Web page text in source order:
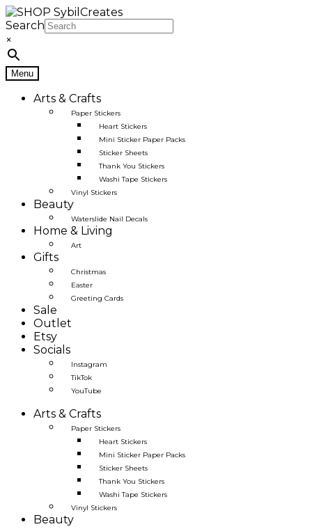
Skip
to
navigation
Skip
to
content
Search
×
Menu
Arts & Crafts
Paper Stickers
Heart Stickers
Mini Sticker Paper Packs
Sticker Sheets
Thank You Stickers
Washi Tape Stickers
Vinyl Stickers
Beauty
Waterslide Nail Decals
Home & Living
Art
Gifts
Christmas
Easter
Greeting Cards
Sale
Outlet
Etsy
Socials
Instagram
TikTok
YouTube
Arts & Crafts
Paper Stickers
Heart Stickers
Mini Sticker Paper Packs
Sticker Sheets
Thank You Stickers
Washi Tape Stickers
Vinyl Stickers
Beauty